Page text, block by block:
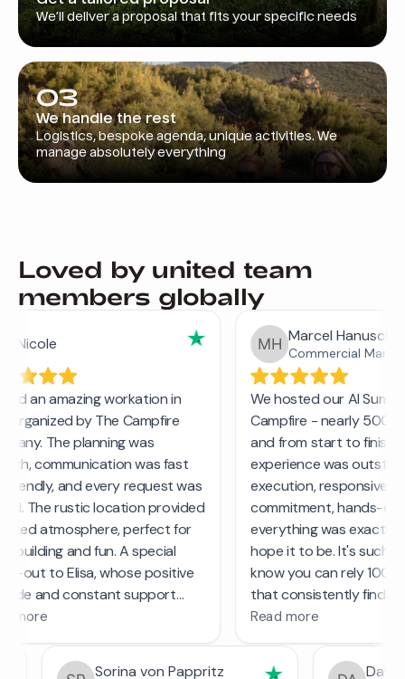
We’ll deliver a proposal that fits your specific needs
03
We handle the rest
Logistics, bespoke agenda, unique activities. We
manage absolutely everything
Loved by united team
members globally